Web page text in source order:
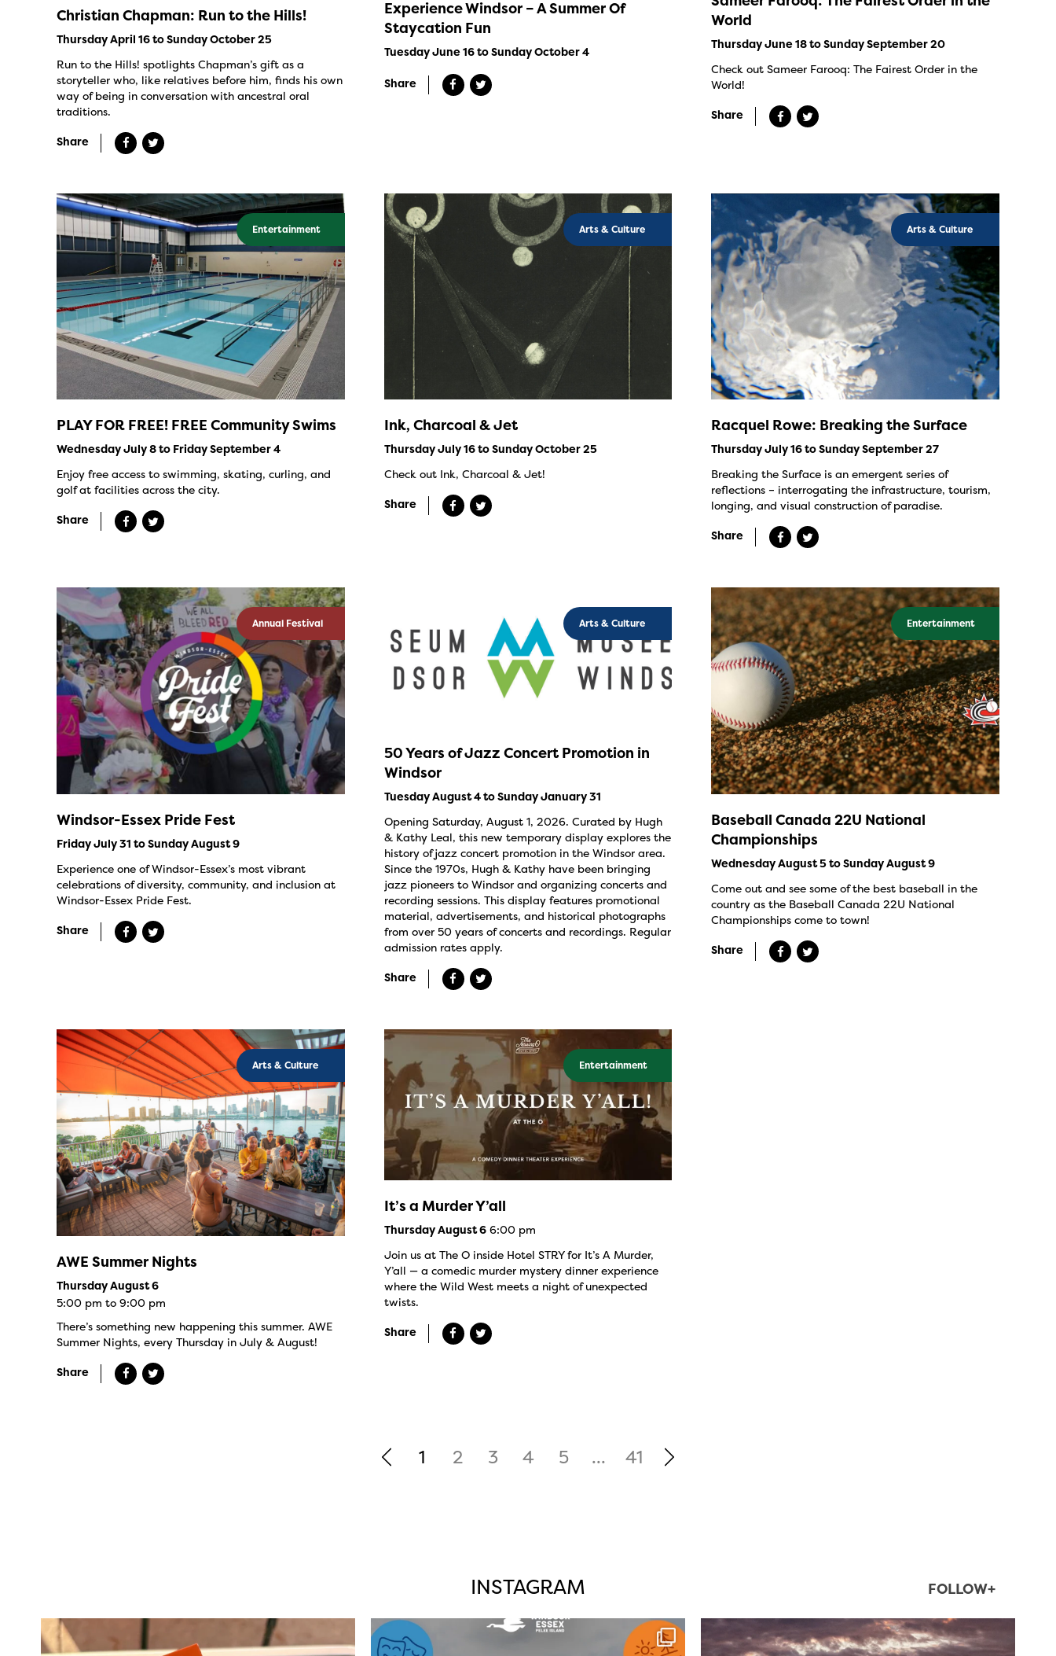
Christian Chapman: Run to the Hills!
Thursday April 16 to Sunday October 25
Run to the Hills! spotlights Chapman’s gift as a
storyteller who, like relatives before him, finds his own
way of being in conversation with ancestral oral
traditions.
Share
Experience Windsor – A Summer Of
Staycation Fun
Tuesday June 16 to Sunday October 4
Share
World
Thursday June 18 to Sunday September 20
Check out Sameer Farooq: The Fairest Order in the
World!
Share
Entertainment
PLAY FOR FREE! FREE Community Swims
Wednesday July 8 to Friday September 4
Enjoy free access to swimming, skating, curling, and
golf at facilities across the city.
Share
Arts & Culture
Ink, Charcoal & Jet
Thursday July 16 to Sunday October 25
Check out Ink, Charcoal & Jet!
Share
Arts & Culture
Racquel Rowe: Breaking the Surface
Thursday July 16 to Sunday September 27
Breaking the Surface is an emergent series of
reflections – interrogating the infrastructure, tourism,
longing, and visual construction of paradise.
Share
Annual Festival
Windsor-Essex Pride Fest
Friday July 31 to Sunday August 9
Experience one of Windsor-Essex’s most vibrant
celebrations of diversity, community, and inclusion at
Windsor-Essex Pride Fest.
Share
Arts & Culture
50 Years of Jazz Concert Promotion in
Windsor
Tuesday August 4 to Sunday January 31
Opening Saturday, August 1, 2026. Curated by Hugh
& Kathy Leal, this new temporary display explores the
history of jazz concert promotion in the Windsor area.
Since the 1970s, Hugh & Kathy have been bringing
jazz pioneers to Windsor and organizing concerts and
recording sessions. This display features promotional
material, advertisements, and historical photographs
from over 50 years of concerts and recordings. Regular
admission rates apply.
Share
Entertainment
Baseball Canada 22U National
Championships
Wednesday August 5 to Sunday August 9
Come out and see some of the best baseball in the
country as the Baseball Canada 22U National
Championships come to town!
Share
Arts & Culture
AWE Summer Nights
Thursday August 6
5:00 pm to 9:00 pm
There’s something new happening this summer. AWE
Summer Nights, every Thursday in July & August!
Share
Entertainment
It’s a Murder Y’all
Thursday August 66:00 pm
Join us at The O inside Hotel STRY for It’s A Murder,
Y’all — a comedic murder mystery dinner experience
where the Wild West meets a night of unexpected
twists.
Share
1 2 3 4 5 ... 41
INSTAGRAM FOLLOW+
Aug 5
twepi
twepi
Aug 1